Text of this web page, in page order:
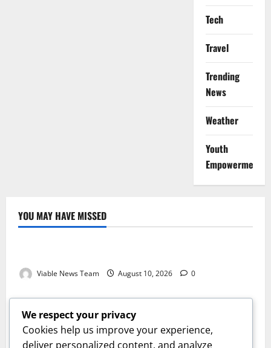
Tech
Travel
Trending
News
Weather
Youth
Empowerment
YOU MAY HAVE MISSED
Weather
Viable News Team August 10, 2026 0
Weather
Weather Update for Springbok – 10 August 2026
Viable News Team August 10, 2026 0
Weather
We respect your privacy
Cookies help us improve your experience,
deliver personalized content, and analyze